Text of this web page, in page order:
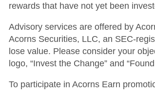
rewards that have not yet been
Advisory services are offered by
Acorns Securities, LLC, an SEC-
lose value. Please consider your
logo, “Invest the Change” and
To participate in Acorns Earn